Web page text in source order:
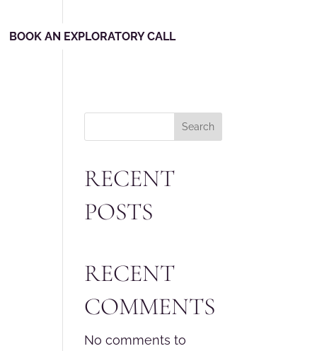
BOOK AN EXPLORATORY CALL
Search
RECENT
POSTS
RECENT
COMMENTS
No comments to